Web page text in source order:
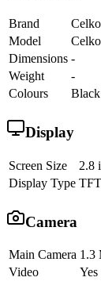
Brand
Model
Dimensions -
Weight
-
Colours
Black
Display
Screen Size
2.8
Display Type
Camera
Main Camera 1.3
Video
Yes